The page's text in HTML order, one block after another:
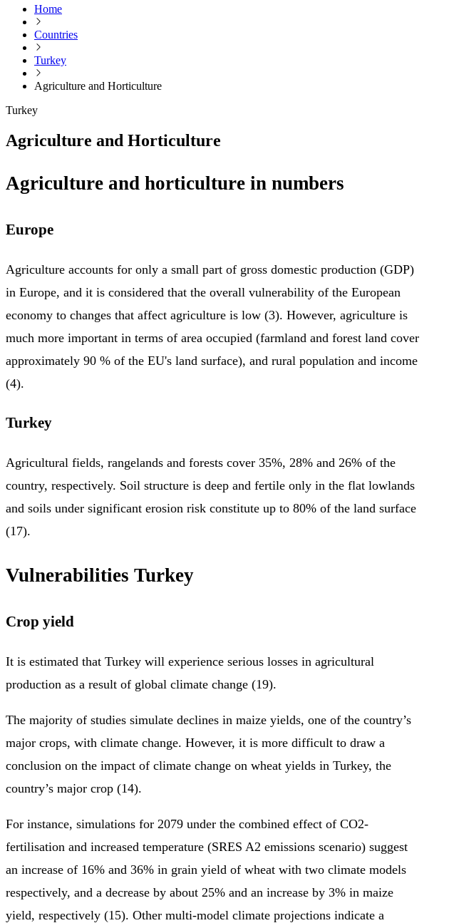
Home
Countries
Turkey
Agriculture and Horticulture
Turkey
Agriculture and Horticulture
Agriculture and horticulture in numbers
Europe
Agriculture accounts for only a small part of gross domestic production (GDP)
in Europe, and it is considered that the overall vulnerability of the European
economy to changes that affect agriculture is low (3). However, agriculture is
much more important in terms of area occupied (farmland and forest land cover
approximately 90 % of the EU's land surface), and rural population and income
(4).
Turkey
Agricultural fields, rangelands and forests cover 35%, 28% and 26% of the
country, respectively. Soil structure is deep and fertile only in the flat lowlands
and soils under significant erosion risk constitute up to 80% of the land surface
(17).
Vulnerabilities Turkey
Crop yield
It is estimated that Turkey will experience serious losses in agricultural
production as a result of global climate change (19).
The majority of studies simulate declines in maize yields, one of the country’s
major crops, with climate change. However, it is more difficult to draw a
conclusion on the impact of climate change on wheat yields in Turkey, the
country’s major crop (14).
For instance, simulations for 2079 under the combined effect of CO2-
fertilisation and increased temperature (SRES A2 emissions scenario) suggest
an increase of 16% and 36% in grain yield of wheat with two climate models
respectively, and a decrease by about 25% and an increase by 3% in maize
yield, respectively (15). Other multi-model climate projections indicate a